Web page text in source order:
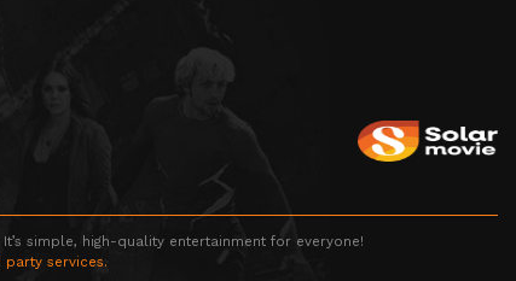
simple, high-quality entertainment for everyone!
services.